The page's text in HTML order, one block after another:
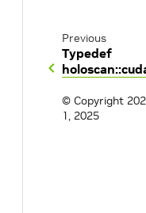
Previous
Typedef
© Copyright
1, 2025